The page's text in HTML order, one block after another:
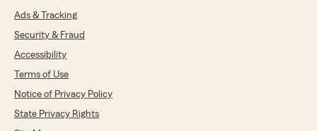
Ads & Tracking
Security & Fraud
Accessibility
Terms of Use
Notice of Privacy Policy
State Privacy Rights